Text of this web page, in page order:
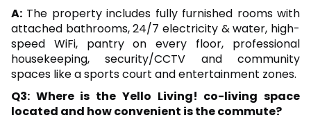
A: The property includes fully furnished rooms with
attached bathrooms, 24/7 electricity & water, high-
speed WiFi, pantry on every floor, professional
housekeeping, security/CCTV and community
spaces like a sports court and entertainment zones.
Q3: Where is the Yello Living! co-living space
located and how convenient is the commute?